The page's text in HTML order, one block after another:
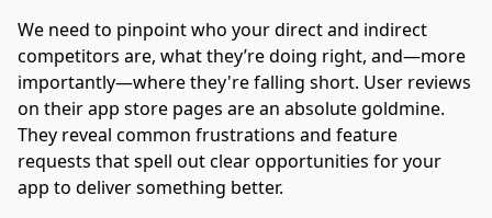
We need to pinpoint who your direct and indirect
competitors are, what they’re doing right, and—more
importantly—where they're falling short. User reviews
on their app store pages are an absolute goldmine.
They reveal common frustrations and feature
requests that spell out clear opportunities for your
app to deliver something better.